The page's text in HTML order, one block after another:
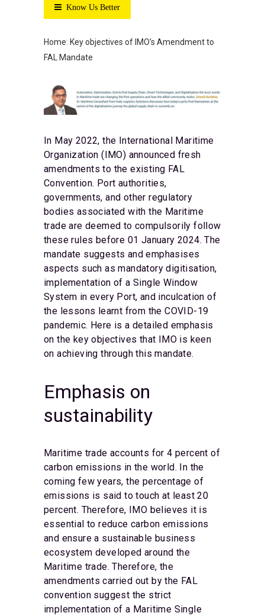
Know Us Better
Home: Key objectives of IMO’s Amendment to
FAL Mandate
In May 2022, the International Maritime
Organization (IMO) announced fresh
amendments to the existing FAL
Convention. Port authorities,
governments, and other regulatory
bodies associated with the Maritime
trade are deemed to compulsorily follow
these rules before 01 January 2024. The
mandate suggests and emphasises
aspects such as mandatory digitisation,
implementation of a Single Window
System in every Port, and inculcation of
the lessons learnt from the COVID-19
pandemic. Here is a detailed emphasis
on the key objectives that IMO is keen
on achieving through this mandate.
Emphasis on
sustainability
Maritime trade accounts for 4 percent of
carbon emissions in the world. In the
coming few years, the percentage of
emissions is said to touch at least 20
percent. Therefore, IMO believes it is
essential to reduce carbon emissions
and ensure a sustainable business
ecosystem developed around the
Maritime trade. Therefore, the
amendments carried out by the FAL
convention suggest the strict
implementation of a Maritime Single